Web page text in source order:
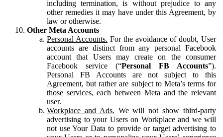
including termination, is without prejudice to any
other remedies it may have under this Agreement, by
law or otherwise.
Other Meta Accounts
Personal Accounts. For the avoidance of doubt, User
accounts are distinct from any personal Facebook
account that Users may create on the consumer
Facebook service (“Personal FB Accounts”).
Personal FB Accounts are not subject to this
Agreement, but rather are subject to Meta’s terms for
those services, each between Meta and the relevant
user.
Workplace and Ads. We will not show third-party
advertising to your Users on Workplace and we will
not use Your Data to provide or target advertising to